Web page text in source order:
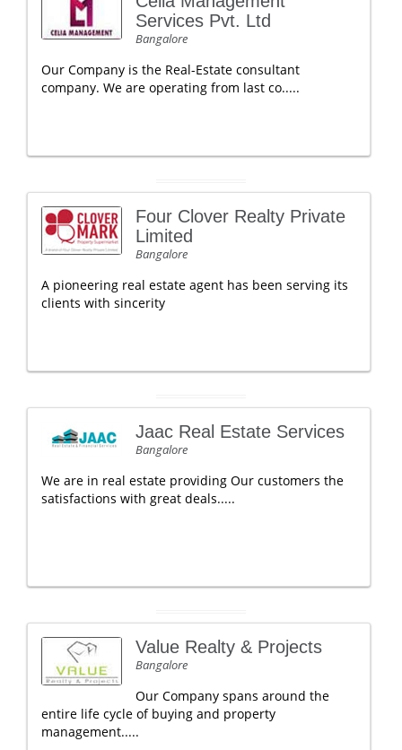
Services Pvt. Ltd
Bangalore
Our Company is the Real-Estate consultant
company. We are operating from last co.....
Four Clover Realty Private
Limited
Bangalore
A pioneering real estate agent has been serving its
clients with sincerity
Jaac Real Estate Services
Bangalore
We are in real estate providing Our customers the
satisfactions with great deals.....
Value Realty & Projects
Bangalore
Our Company spans around the
entire life cycle of buying and property
management.....